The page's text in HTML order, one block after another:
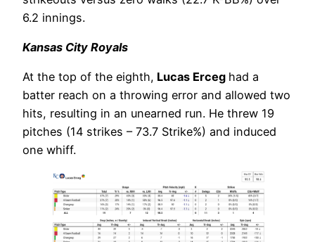
6.2 innings.
Kansas City Royals
At the top of the eighth, Lucas Erceg had a
batter reach on a throwing error and allowed two
hits, resulting in an unearned run. He threw 19
pitches (14 strikes – 73.7 Strike%) and induced
one whiff.